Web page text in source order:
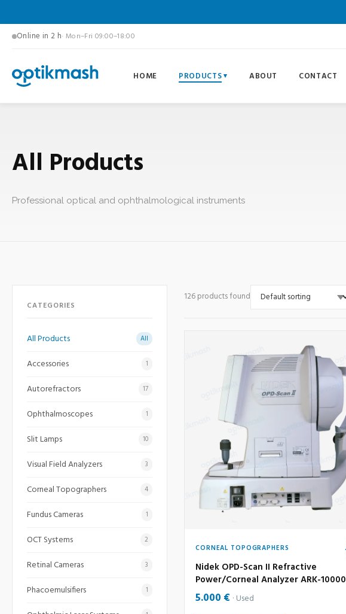
Online in 2 h· Mon–Fri 09:00–18:00
HOME PRODUCTS ABOUT CONTACT
All Products
Professional optical and ophthalmological instruments
CATEGORIES
All Products All
Accessories 1
Autorefractors 17
Ophthalmoscopes 1
Slit Lamps 10
Visual Field Analyzers 3
Corneal Topographers 4
Fundus Cameras 1
OCT Systems 2
Retinal Cameras 3
Phacoemulsifiers 1
126 products found
CORNEAL TOPOGRAPHERS
Nidek OPD-Scan II Refractive
Power/Corneal Analyzer ARK-10000
5.000 € Used